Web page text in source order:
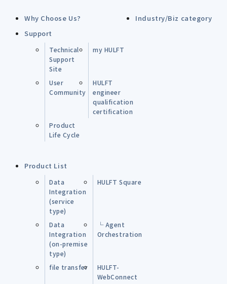
Why Choose Us?
Industry/Biz category
Support
Technical
Support
Site
my HULFT
User
Community
HULFT
engineer
qualification
certification
Product
Life Cycle
Product List
Data
Integration
(service
type)
HULFT Square
Data
Integration
(on-premise
type)
└ Agent
Orchestration
file transfer
HULFT-
WebConnect